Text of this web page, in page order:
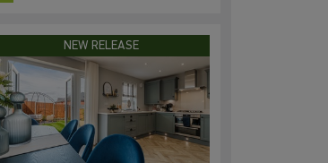
NEW RELEASE